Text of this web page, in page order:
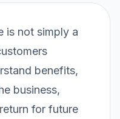
is not simply a
benefits,
business,
for future